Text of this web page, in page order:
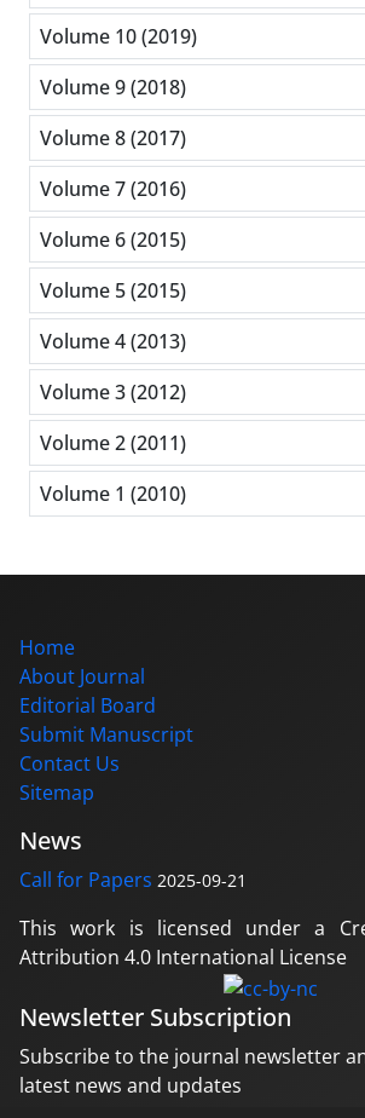
Volume 10 (2019)
Volume 9 (2018)
Volume 8 (2017)
Volume 7 (2016)
Volume 6 (2015)
Volume 5 (2015)
Volume 4 (2013)
Volume 3 (2012)
Volume 2 (2011)
Volume 1 (2010)
Home
About Journal
Editorial Board
Submit Manuscript
Contact Us
Sitemap
News
Call for Papers 2025-09-21
This work is licensed under a
Attribution 4.0 International License
Newsletter Subscription
Subscribe to the journal newsletter
latest news and updates